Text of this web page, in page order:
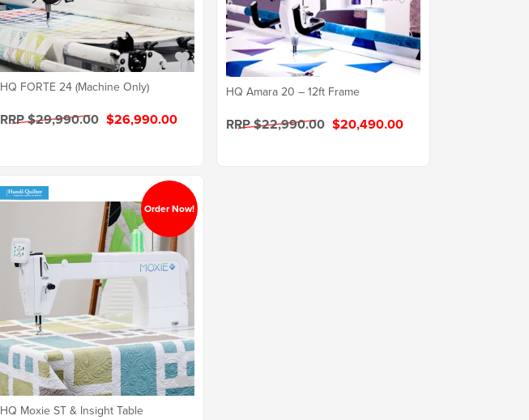
HQ FORTE 24 (Machine Only)
RRP $29,990.00 $26,990.00
HQ Amara 20 – 12ft Frame
RRP $22,990.00 $20,490.00
HQ Moxie ST & Insight Table
Order Now!